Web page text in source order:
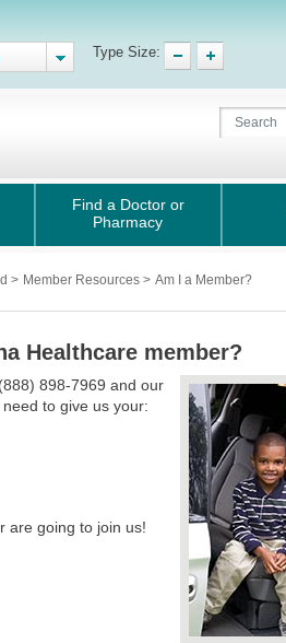
Type Size:
Find a Doctor or
Pharmacy
> Member Resources > Am I a Member?
Healthcare member?
898-7969 and our
to give us your:
are going to join us!